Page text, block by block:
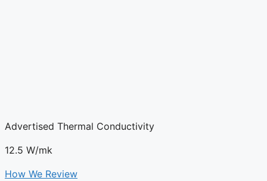
Advertised Thermal Conductivity
12.5 W/mk
How We Review